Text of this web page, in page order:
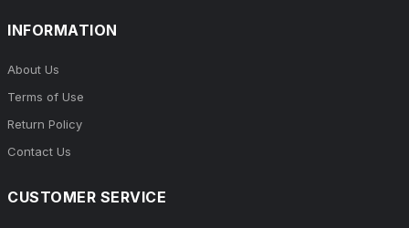
INFORMATION
About Us
Terms of Use
Return Policy
Contact Us
CUSTOMER SERVICE